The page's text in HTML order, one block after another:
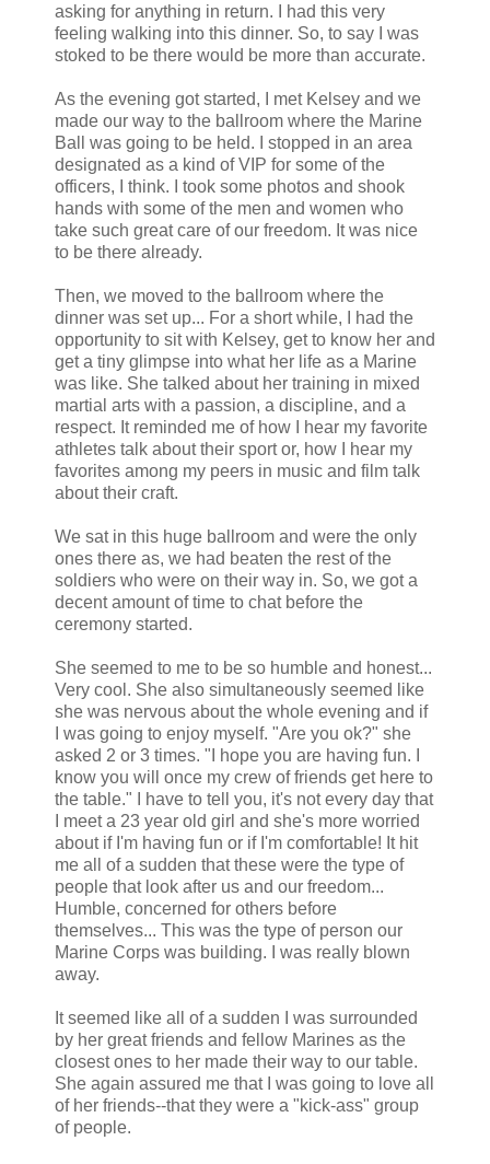
asking for anything in return. I had this very
feeling walking into this dinner. So, to say I was
stoked to be there would be more than accurate.
As the evening got started, I met Kelsey and we
made our way to the ballroom where the Marine
Ball was going to be held. I stopped in an area
designated as a kind of VIP for some of the
officers, I think. I took some photos and shook
hands with some of the men and women who
take such great care of our freedom. It was nice
to be there already.
Then, we moved to the ballroom where the
dinner was set up... For a short while, I had the
opportunity to sit with Kelsey, get to know her and
get a tiny glimpse into what her life as a Marine
was like. She talked about her training in mixed
martial arts with a passion, a discipline, and a
respect. It reminded me of how I hear my favorite
athletes talk about their sport or, how I hear my
favorites among my peers in music and film talk
about their craft.
We sat in this huge ballroom and were the only
ones there as, we had beaten the rest of the
soldiers who were on their way in. So, we got a
decent amount of time to chat before the
ceremony started.
She seemed to me to be so humble and honest...
Very cool. She also simultaneously seemed like
she was nervous about the whole evening and if
I was going to enjoy myself. "Are you ok?" she
asked 2 or 3 times. "I hope you are having fun. I
know you will once my crew of friends get here to
the table." I have to tell you, it's not every day that
I meet a 23 year old girl and she's more worried
about if I'm having fun or if I'm comfortable! It hit
me all of a sudden that these were the type of
people that look after us and our freedom...
Humble, concerned for others before
themselves... This was the type of person our
Marine Corps was building. I was really blown
away.
It seemed like all of a sudden I was surrounded
by her great friends and fellow Marines as the
closest ones to her made their way to our table.
She again assured me that I was going to love all
of her friends--that they were a "kick-ass" group
of people.